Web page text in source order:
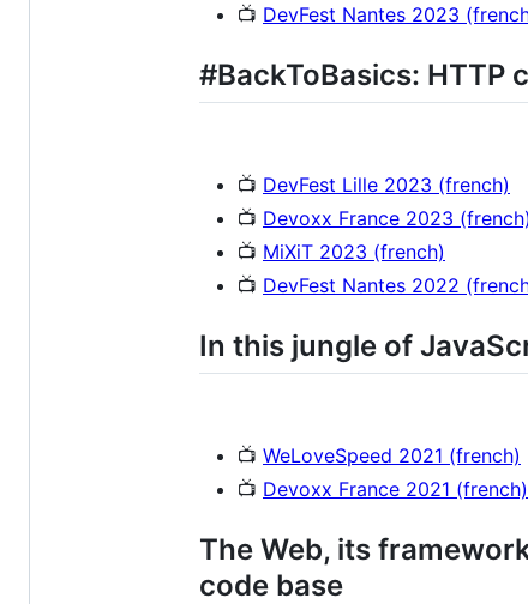
📺 DevFest Nantes 2023
#BackToBasics: HTTP
📺 DevFest Lille 2023 (french)
📺 Devoxx France 2023 (french)
📺 MiXiT 2023 (french)
📺 DevFest Nantes 2022
In this jungle of
📺 WeLoveSpeed 2021 (french)
📺 Devoxx France 2021 (french)
The Web, its
code base